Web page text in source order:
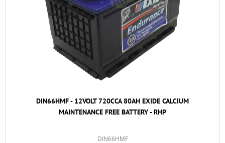
DIN66HMF - 12VOLT 720CCA 80AH EXIDE CALCIUM
MAINTENANCE FREE BATTERY - RHP
DIN66HMF